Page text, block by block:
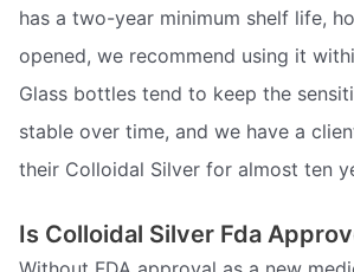
has a two-year minimum shelf life,
opened, we recommend using it
Glass bottles tend to keep the
stable over time, and we have a
their Colloidal Silver for almost ten
Is Colloidal Silver Fda